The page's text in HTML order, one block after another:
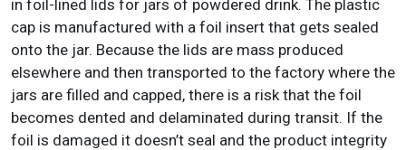
in foil-lined lids for jars of powdered drink. The plastic
cap is manufactured with a foil insert that gets sealed
onto the jar. Because the lids are mass produced
elsewhere and then transported to the factory where the
jars are filled and capped, there is a risk that the foil
becomes dented and delaminated during transit. If the
foil is damaged it doesn’t seal and the product integrity